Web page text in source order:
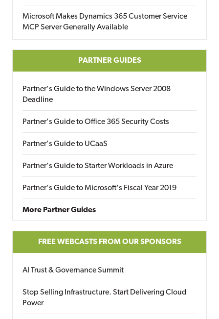
Microsoft Makes Dynamics 365 Customer Service
MCP Server Generally Available
PARTNER GUIDES
Partner's Guide to the Windows Server 2008
Deadline
Partner's Guide to Office 365 Security Costs
Partner's Guide to UCaaS
Partner's Guide to Starter Workloads in Azure
Partner's Guide to Microsoft's Fiscal Year 2019
More Partner Guides
FREE WEBCASTS FROM OUR SPONSORS
AI Trust & Governance Summit
Stop Selling Infrastructure. Start Delivering Cloud
Power